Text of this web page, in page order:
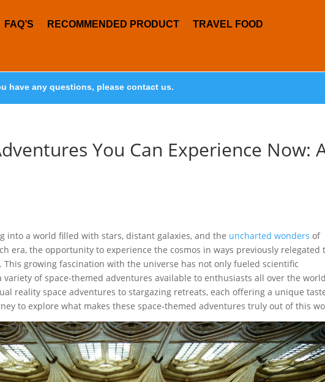
FAQ’S RECOMMENDED PRODUCT TRAVEL FOOD
have any questions, please contact us.
You Can Experience Now:
into a world filled with stars, distant galaxies, and the uncharted wonders of
era, the opportunity to experience the cosmos in ways previously relegated
growing fascination with the universe has not only fueled scientific
of space-themed adventures available to enthusiasts all over the
reality space adventures to stargazing retreats, each offering a unique
to explore what makes these space-themed adventures truly out of this